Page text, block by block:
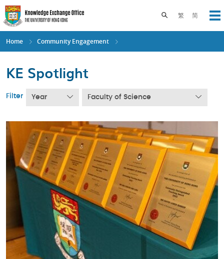
Skip
to
main
content
繁 简
Toggle search
Home Community Engagement
KE Spotlight
Filter Year Faculty of Science